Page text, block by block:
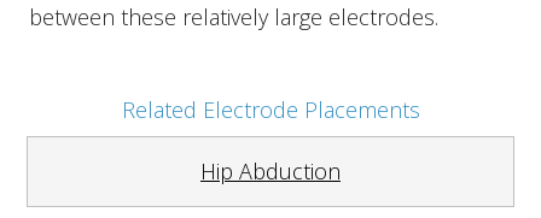
between these relatively large electrodes.
Related Electrode Placements
Hip Abduction